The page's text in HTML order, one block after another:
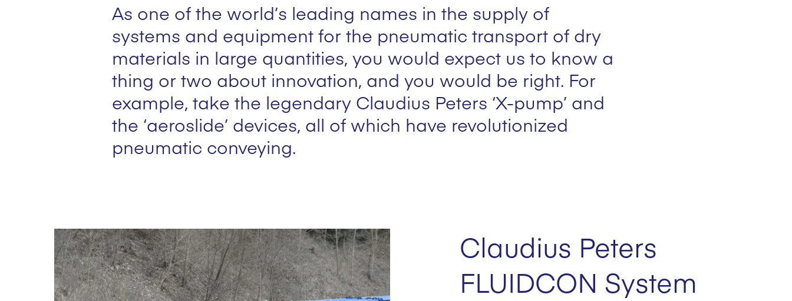
As one of the world’s leading names in the supply of
systems and equipment for the pneumatic transport of dry
materials in large quantities, you would expect us to know a
thing or two about innovation, and you would be right. For
example, take the legendary Claudius Peters ‘X-pump’ and
the ‘aeroslide’ devices, all of which have revolutionized
pneumatic conveying.
Claudius Peters
FLUIDCON System